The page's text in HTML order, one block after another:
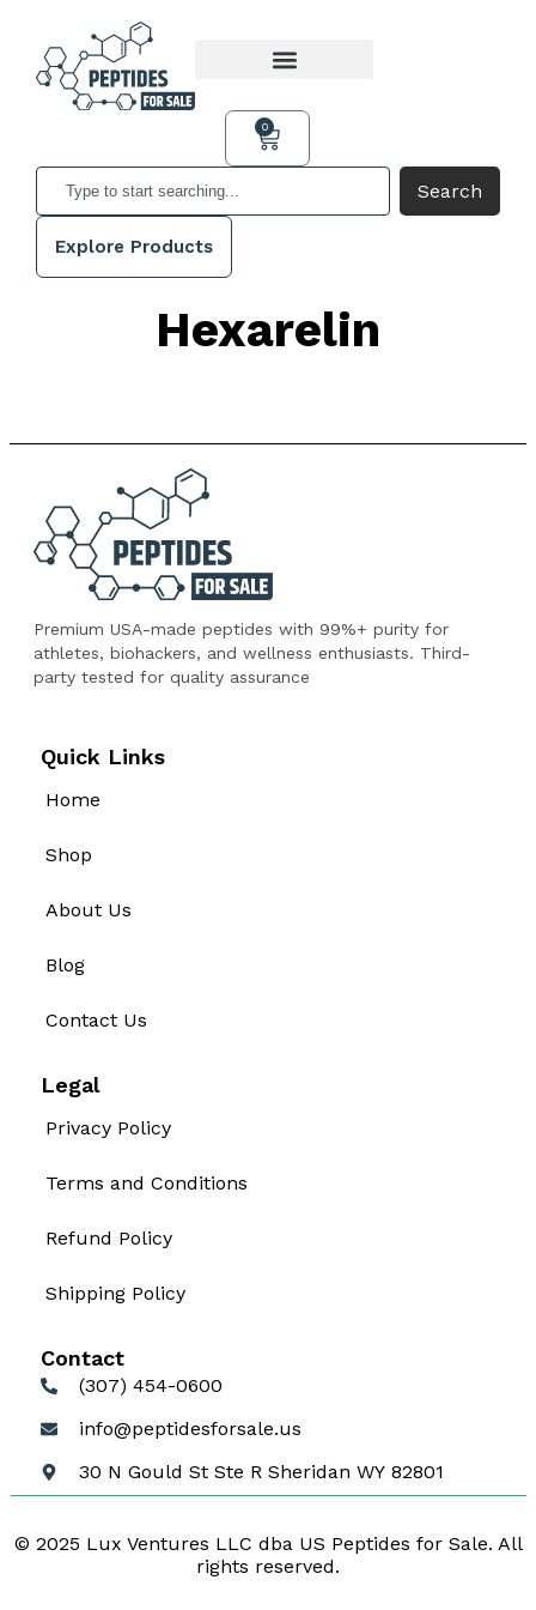
0
Search
Explore Products
Hexarelin
Premium USA-made peptides with 99%+ purity for
athletes, biohackers, and wellness enthusiasts. Third-
party tested for quality assurance
Quick Links
Home
Shop
About Us
Blog
Contact Us
Legal
Privacy Policy
Terms and Conditions
Refund Policy
Shipping Policy
Contact
(307) 454-0600
info@peptidesforsale.us
30 N Gould St Ste R Sheridan WY 82801
© 2025 Lux Ventures LLC dba US Peptides for Sale. All
rights reserved.